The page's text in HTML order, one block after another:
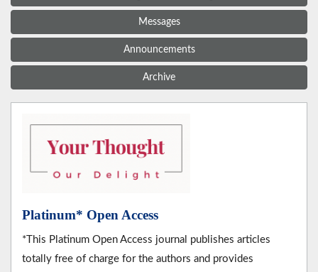
Messages
Announcements
Archive
Platinum* Open Access
*This Platinum Open Access journal publishes articles
totally free of charge for the authors and provides